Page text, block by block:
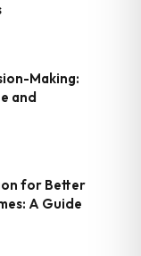
Making:
and
for Better
A Guide